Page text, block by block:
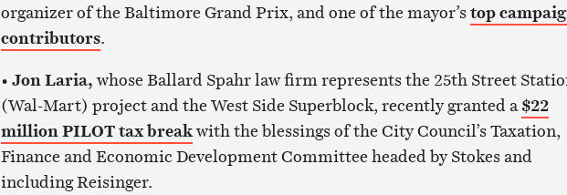
organizer of the Baltimore Grand Prix, and one of the mayor’stop
contributors.
• Jon Laria,whose Ballard Spahr law firm represents the 25th Street
(Wal-Mart) project and the West Side Superblock, recently granted a$22
million PILOT tax breakwith the blessings of the City Council’s Taxation,
Finance and Economic Development Committee headed by Stokes and
including Reisinger.